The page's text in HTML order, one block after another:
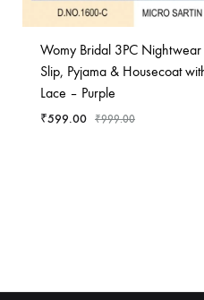
Womy Bridal 3PC Nightwear
Slip, Pyjama & Housecoat
Lace – Purple
₹599.00 ₹999.00